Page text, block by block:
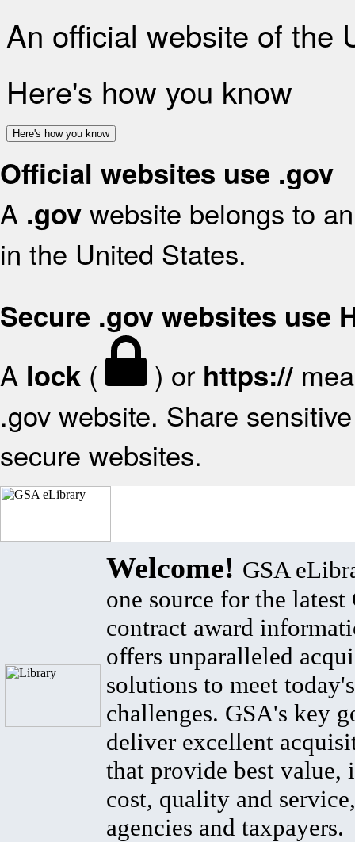
An official website of the
Here's how you know
Here's how you know
Official websites use .gov
A .gov website belongs to
in the United States.
Secure .gov websites use
A lock ( ) or https://
.gov website. Share
secure websites.
Welcome! GSA
one source for the latest
contract award
offers unparalleled
solutions to meet
challenges. GSA's key
deliver excellent
that provide best value,
cost, quality and
agencies and taxpayers.